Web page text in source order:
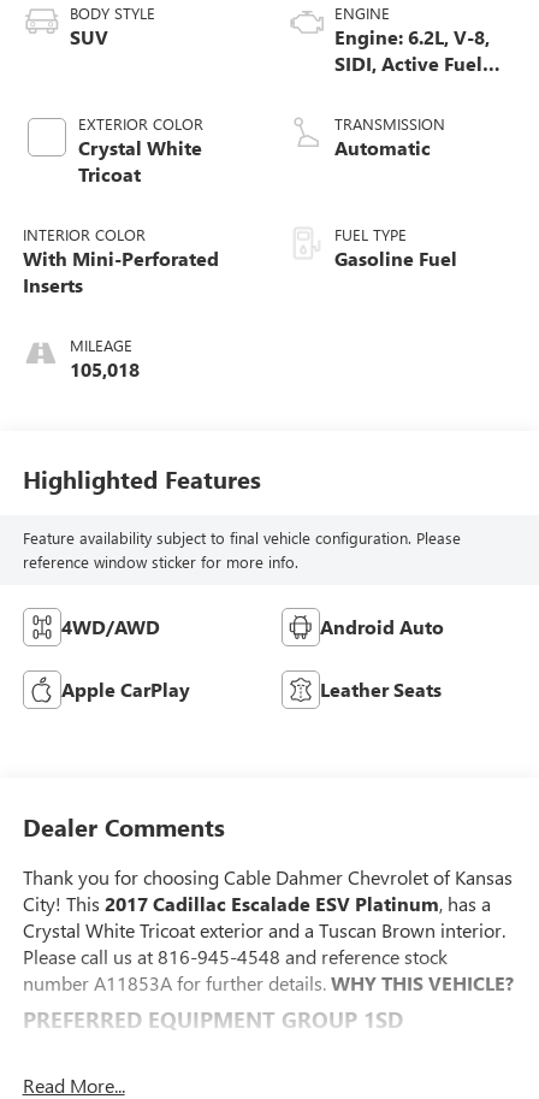
BODY STYLE
SUV
EXTERIOR COLOR
Crystal White
Tricoat
INTERIOR COLOR
With Mini-Perforated
Inserts
MILEAGE
105,018
ENGINE
Engine: 6.2L, V-8,
SIDI, Active Fuel
TRANSMISSION
Automatic
FUEL TYPE
Gasoline Fuel
Highlighted Features
Feature availability subject to final vehicle configuration. Please
reference window sticker for more info.
4WD/AWD Android Auto
Apple CarPlay Leather Seats
Dealer Comments
Thank you for choosing Cable Dahmer Chevrolet of Kansas
City! This 2017 Cadillac Escalade ESV Platinum, has a
Crystal White Tricoat exterior and a Tuscan Brown interior.
Please call us at 816-945-4548 and reference stock
number A11853A for further details.WHY THIS VEHICLE?
PREFERRED EQUIPMENT GROUP 1SD
Power Tilt-Sliding Sunroof with Express-Open/close
Read More...